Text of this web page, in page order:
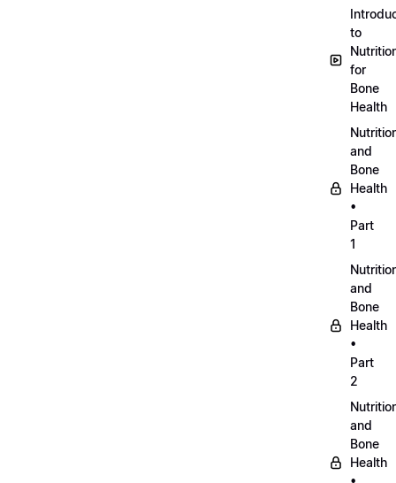
to
for
Bone
Health
and
Bone
Health
•
Part
1
and
Bone
Health
•
Part
2
and
Bone
Health